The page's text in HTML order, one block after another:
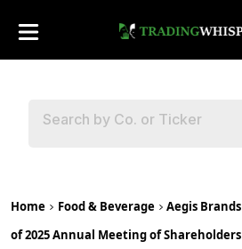
Home Food & Beverage
Aegis
of 2025 Annual Meeting of Shareholders